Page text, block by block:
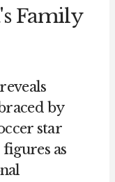
Family
by
star
as